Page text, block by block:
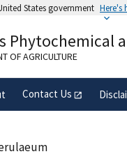
States government Here's
to an official
United States.
Phytochemical
OF AGRICULTURE
Contact Us